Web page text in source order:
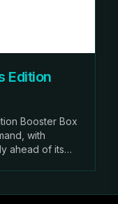
Edition
Booster Box
with
ahead of its